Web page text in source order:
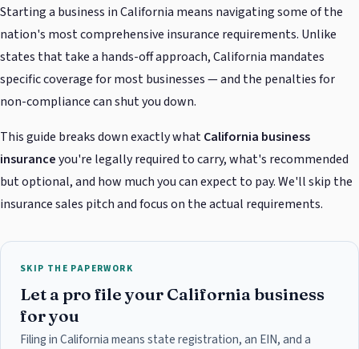
Starting a business in California means navigating some of the
nation's most comprehensive insurance requirements. Unlike
states that take a hands-off approach, California mandates
specific coverage for most businesses — and the penalties for
non-compliance can shut you down.
This guide breaks down exactly whatCalifornia business
insuranceyou're legally required to carry, what's recommended
but optional, and how much you can expect to pay. We'll skip the
insurance sales pitch and focus on the actual requirements.
SKIP THE PAPERWORK
Let a pro file your California business
for you
Filing in California means state registration, an EIN, and a